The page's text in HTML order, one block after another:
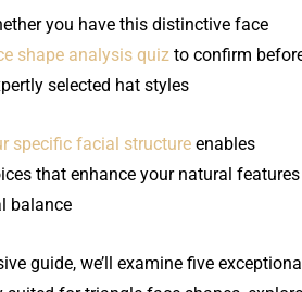
you have this distinctive face
shape analysis quiz to confirm
selected hat styles.
specific facial structure enables
that enhance your natural features
balance.
guide, we’ll examine five